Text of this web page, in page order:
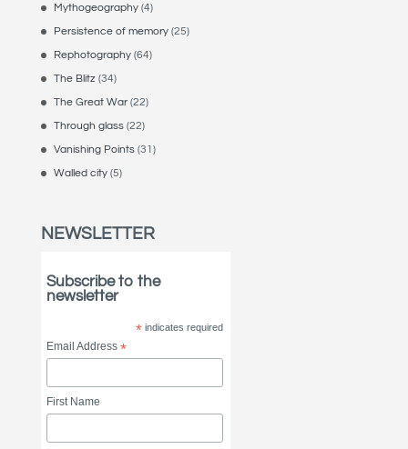
Mythogeography(4)
Persistence of memory(25)
Rephotography(64)
The Blitz (34)
The Great War(22)
Through glass(22)
Vanishing Points(31)
Walled city(5)
NEWSLETTER
Subscribe to the
newsletter
*indicates required
Email Address*
First Name